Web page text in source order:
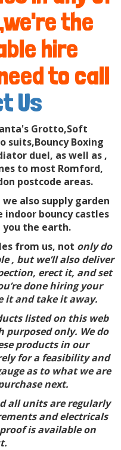
the
hire
to call
Us
Grotto,Soft
suits,Bouncy Boxing
duel, as well as ,
to most Romford,
postcode areas.
also supply garden
indoor bouncy castles
the earth.
from us, not only do
, but we’ll also deliver
erect it, and set
done hiring your
it and take it away.
listed on this web
purposed only. We do
products in our
for a feasibility and
as to what we are
next.
all units are regularly
and electricals
is available on